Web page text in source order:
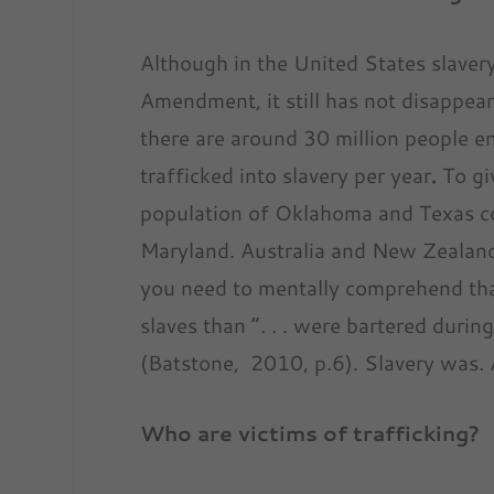
Although in the United States
Amendment, it still has not
there are around 30 million people
trafficked into slavery per year. To
population of Oklahoma and Texas
Maryland. Australia and New
you need to mentally comprehend
slaves than “. . . were bartered
(Batstone, 2010, p.6). Slavery
Who are victims of trafficking?